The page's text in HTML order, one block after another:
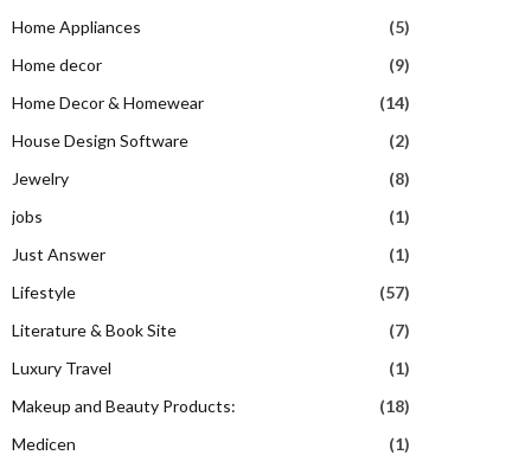
Home Appliances
(5)
Home decor
(9)
Home Decor & Homewear
(14)
House Design Software
(2)
Jewelry
(8)
jobs
(1)
Just Answer
(1)
Lifestyle
(57)
Literature & Book Site
(7)
Luxury Travel
(1)
Makeup and Beauty Products:
(18)
Medicen
(1)